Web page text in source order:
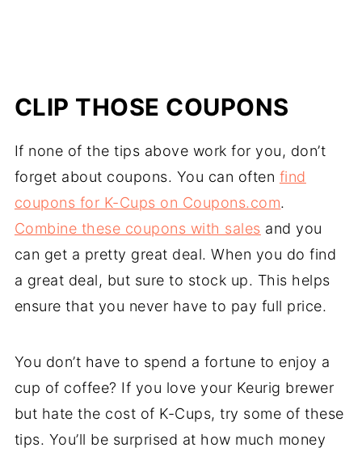
CLIP THOSE COUPONS
If none of the tips above work for you, don’t
forget about coupons. You can often find
coupons for K-Cups on Coupons.com.
Combine these coupons with sales and you
can get a pretty great deal. When you do find
a great deal, but sure to stock up. This helps
ensure that you never have to pay full price.
You don’t have to spend a fortune to enjoy a
cup of coffee? If you love your Keurig brewer
but hate the cost of K-Cups, try some of these
tips. You’ll be surprised at how much money